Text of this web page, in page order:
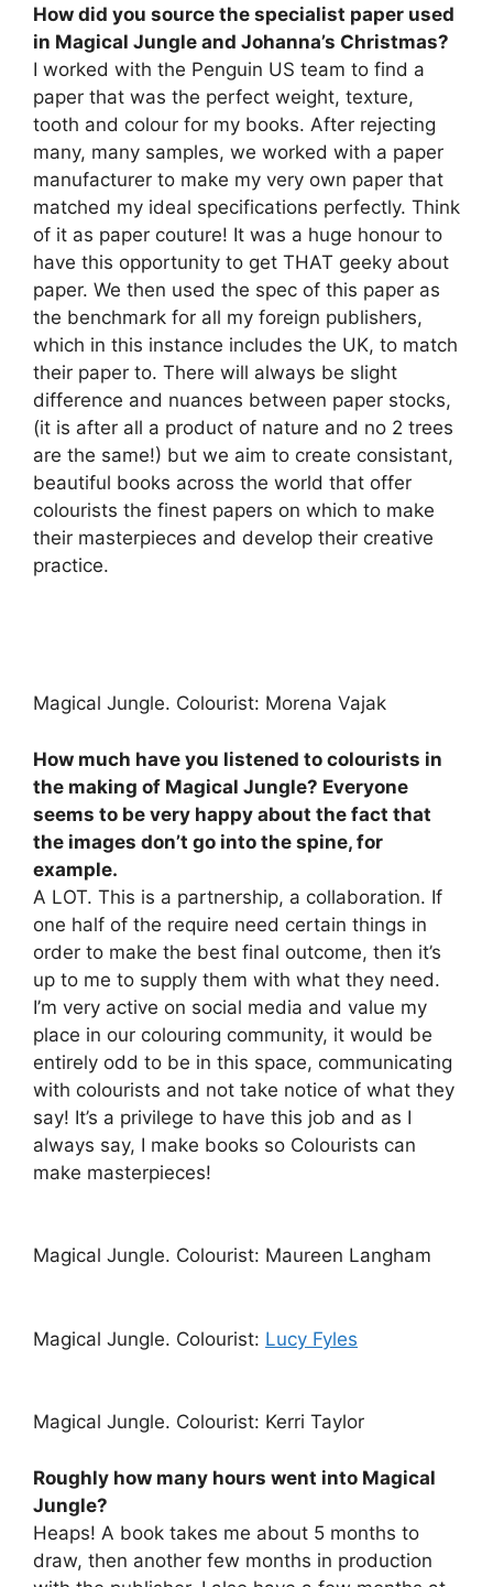
How did you source the specialist paper used
in Magical Jungle and Johanna’s Christmas?
I worked with the Penguin US team to find a
paper that was the perfect weight, texture,
tooth and colour for my books. After rejecting
many, many samples, we worked with a paper
manufacturer to make my very own paper that
matched my ideal specifications perfectly. Think
of it as paper couture! It was a huge honour to
have this opportunity to get THAT geeky about
paper. We then used the spec of this paper as
the benchmark for all my foreign publishers,
which in this instance includes the UK, to match
their paper to. There will always be slight
difference and nuances between paper stocks,
(it is after all a product of nature and no 2 trees
are the same!) but we aim to create consistant,
beautiful books across the world that offer
colourists the finest papers on which to make
their masterpieces and develop their creative
practice.
Magical Jungle. Colourist: Morena Vajak
How much have you listened to colourists in
the making of Magical Jungle? Everyone
seems to be very happy about the fact that
the images don’t go into the spine, for
example.
A LOT. This is a partnership, a collaboration. If
one half of the require need certain things in
order to make the best final outcome, then it’s
up to me to supply them with what they need.
I’m very active on social media and value my
place in our colouring community, it would be
entirely odd to be in this space, communicating
with colourists and not take notice of what they
say! It’s a privilege to have this job and as I
always say, I make books so Colourists can
make masterpieces!
Magical Jungle. Colourist: Maureen Langham
Magical Jungle. Colourist: Lucy Fyles
Magical Jungle. Colourist: Kerri Taylor
Roughly how many hours went into Magical
Jungle?
Heaps! A book takes me about 5 months to
draw, then another few months in production